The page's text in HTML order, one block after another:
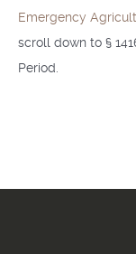
Emergency
scroll down to §
Period.